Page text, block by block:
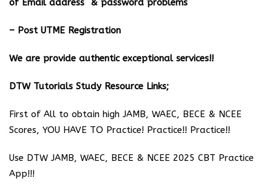
of Email address & password problems
– Post UTME Registration
We are provide authentic exceptional services!!
DTW Tutorials Study Resource Links;
First of All to obtain high JAMB, WAEC, BECE & NCEE
Scores, YOU HAVE TO Practice! Practice!! Practice!!
Use DTW JAMB, WAEC, BECE & NCEE 2025 CBT Practice
App!!!